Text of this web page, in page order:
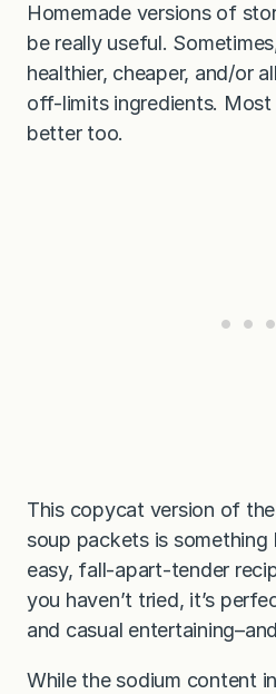
Homemade versions of
be really useful.
healthier, cheaper, and/or
off-limits ingredients.
better too.
This copycat version of
soup packets is something
easy, fall-apart-tender
you haven’t tried, it’s
and casual
While the sodium content